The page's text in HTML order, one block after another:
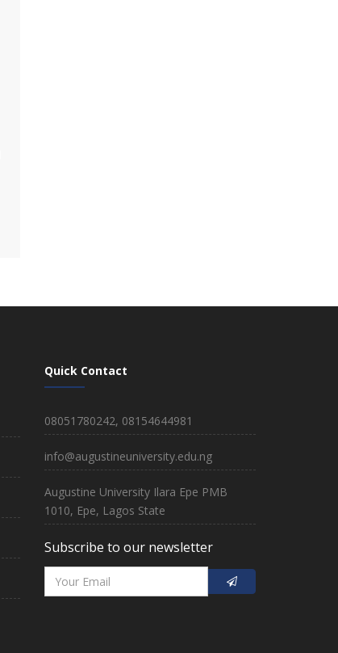
Quick Contact
08051780242, 08154644981
info@augustineuniversity.edu.ng
Augustine University Ilara Epe PMB
1010, Epe, Lagos State
Subscribe to our newsletter